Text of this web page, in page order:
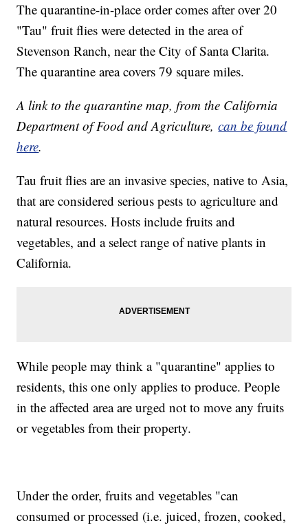
The quarantine-in-place order comes after over 20
"Tau" fruit flies were detected in the area of
Stevenson Ranch, near the City of Santa Clarita.
The quarantine area covers 79 square miles.
A link to the quarantine map, from the California
Department of Food and Agriculture,can be found
here.
Tau fruit flies are an invasive species, native to Asia,
that are considered serious pests to agriculture and
natural resources. Hosts include fruits and
vegetables, and a select range of native plants in
California.
While people may think a "quarantine" applies to
residents, this one only applies to produce. People
in the affected area are urged not to move any fruits
or vegetables from their property.
Under the order, fruits and vegetables "can
consumed or processed (i.e. juiced, frozen, cooked,